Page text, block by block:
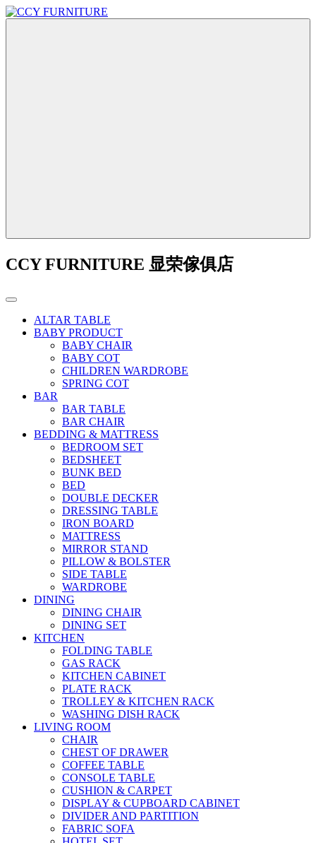
CCY FURNITURE 显荣傢俱店
ALTAR TABLE
BABY PRODUCT
BABY CHAIR
BABY COT
CHILDREN WARDROBE
SPRING COT
BAR
BAR TABLE
BAR CHAIR
BEDDING & MATTRESS
BEDROOM SET
BEDSHEET
BUNK BED
BED
DOUBLE DECKER
DRESSING TABLE
IRON BOARD
MATTRESS
MIRROR STAND
PILLOW & BOLSTER
SIDE TABLE
WARDROBE
DINING
DINING CHAIR
DINING SET
KITCHEN
FOLDING TABLE
GAS RACK
KITCHEN CABINET
PLATE RACK
TROLLEY & KITCHEN RACK
WASHING DISH RACK
LIVING ROOM
CHAIR
CHEST OF DRAWER
COFFEE TABLE
CONSOLE TABLE
CUSHION & CARPET
DISPLAY & CUPBOARD CABINET
DIVIDER AND PARTITION
FABRIC SOFA